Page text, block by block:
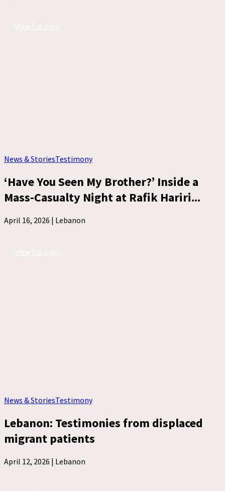
News & StoriesTestimony
‘Have You Seen My Brother?’ Inside a
Mass-Casualty Night at Rafik Hariri...
April 16, 2026 | Lebanon
News & StoriesTestimony
Lebanon: Testimonies from displaced
migrant patients
April 12, 2026 | Lebanon